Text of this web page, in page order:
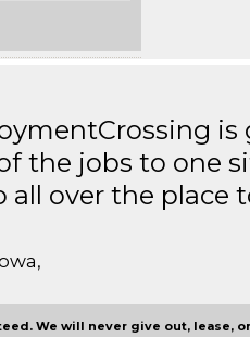
is
the jobs to one
all over the place
We will never give out, lease,